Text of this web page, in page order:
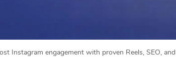
Instagram engagement with proven Reels, SEO,